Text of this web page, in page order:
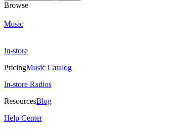
Browse
Music
In-store
PricingMusic Catalog
In-store Radios
ResourcesBlog
Help Center